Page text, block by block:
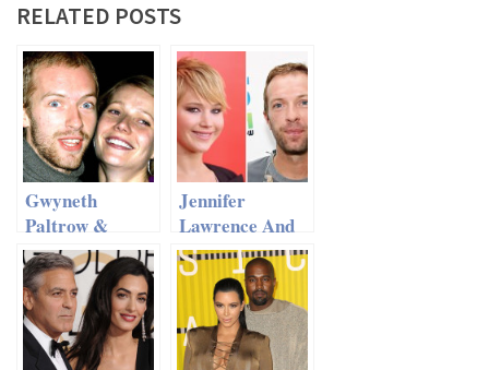
RELATED POSTS
Gwyneth
Paltrow &
Chris Martin –
Family Trip To
Disneyland
Jennifer
Lawrence And
Chris Martin
An Item?